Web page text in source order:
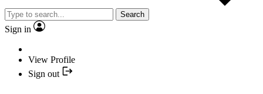
Search
Sign in
View Profile
Sign out